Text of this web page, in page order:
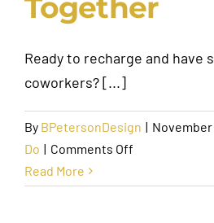
Together
Ready to recharge and have
coworkers? [...]
By BPetersonDesign |
Do | Comments Off
Read More